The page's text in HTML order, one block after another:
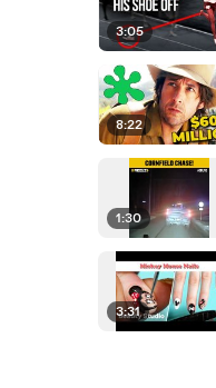
3:05
8:22
1:30
3:31